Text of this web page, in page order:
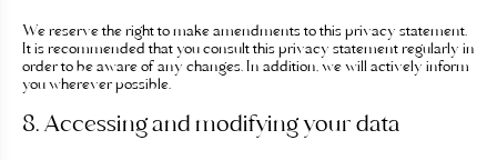
We reserve the right to make amendments to this privacy statement.
It is recommended that you consult this privacy statement regularly in
order to be aware of any changes. In addition, we will actively inform
you wherever possible.
8. Accessing and modifying your data
PRENDRE RENDEZ VOUS
DR LAFAYE